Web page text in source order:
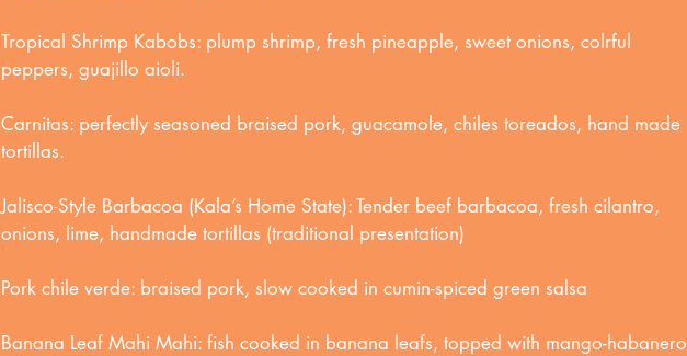
Tropical Shrimp Kabobs: plump shrimp, fresh pineapple, sweet onions, colrful
peppers, guajillo aioli.
Carnitas: perfectly seasoned braised pork, guacamole, chiles toreados, hand made
tortillas.
Jalisco-Style Barbacoa (Kala’s Home State): Tender beef barbacoa, fresh cilantro,
onions, lime, handmade tortillas (traditional presentation)
Pork chile verde: braised pork, slow cooked in cumin-spiced green salsa
Banana Leaf Mahi Mahi: fish cooked in banana leafs, topped with mango-habanero